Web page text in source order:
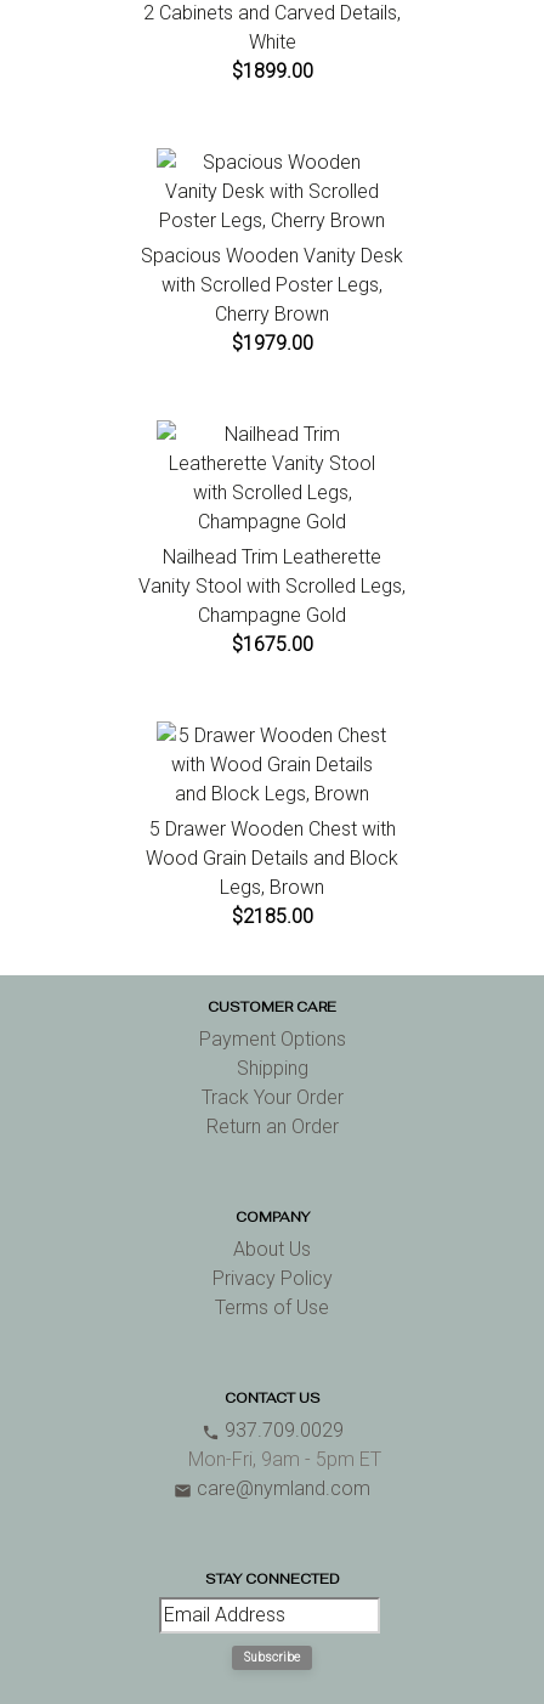
2 Cabinets and Carved Details,
White
$1899.00
Spacious Wooden Vanity Desk
with Scrolled Poster Legs,
Cherry Brown
$1979.00
Nailhead Trim Leatherette
Vanity Stool with Scrolled Legs,
Champagne Gold
$1675.00
5 Drawer Wooden Chest with
Wood Grain Details and Block
Legs, Brown
$2185.00
CUSTOMER CARE
Payment Options
Shipping
Track Your Order
Return an Order
COMPANY
About Us
Privacy Policy
Terms of Use
CONTACT US
phone 937.709.0029
Mon-Fri, 9am - 5pm ET
email care@nymland.com
STAY CONNECTED
Subscribe